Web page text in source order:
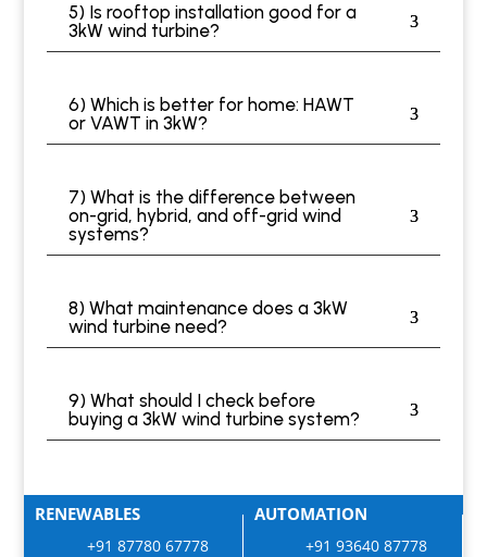
5) Is rooftop installation good for a
3kW wind turbine?
6) Which is better for home: HAWT
or VAWT in 3kW?
7) What is the difference between
on-grid, hybrid, and off-grid wind
systems?
8) What maintenance does a 3kW
wind turbine need?
9) What should I check before
buying a 3kW wind turbine system?
RENEWABLES
+91 87780 67778
AUTOMATION
+91 93640 87778